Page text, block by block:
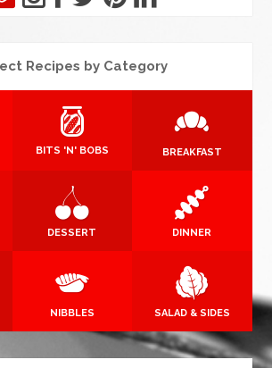
Recipes by Category
BITS 'N' BOBS BREAKFAST
DESSERT DINNER
NIBBLES SALAD & SIDES